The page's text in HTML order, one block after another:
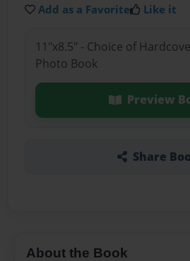
Add as a Favorite Like it
11"x8.5" - Choice of
Photo Book
Preview
Share
About the Book